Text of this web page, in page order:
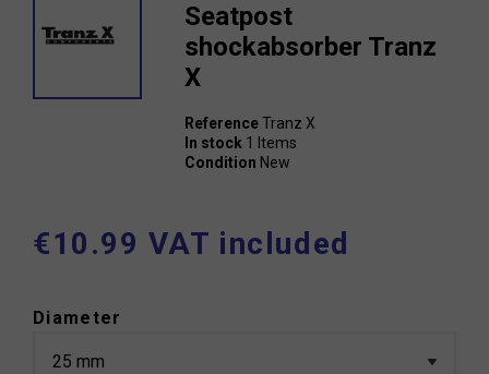
Seatpost
shockabsorber Tranz
X
ReferenceTranz X
In stock 1 Items
Condition New
€10.99 VAT included
Diameter